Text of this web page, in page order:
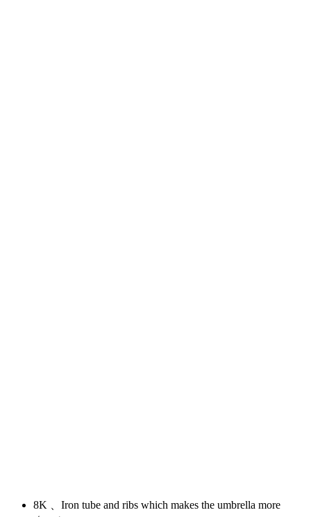
8K 、Iron tube and ribs which makes the umbrella more